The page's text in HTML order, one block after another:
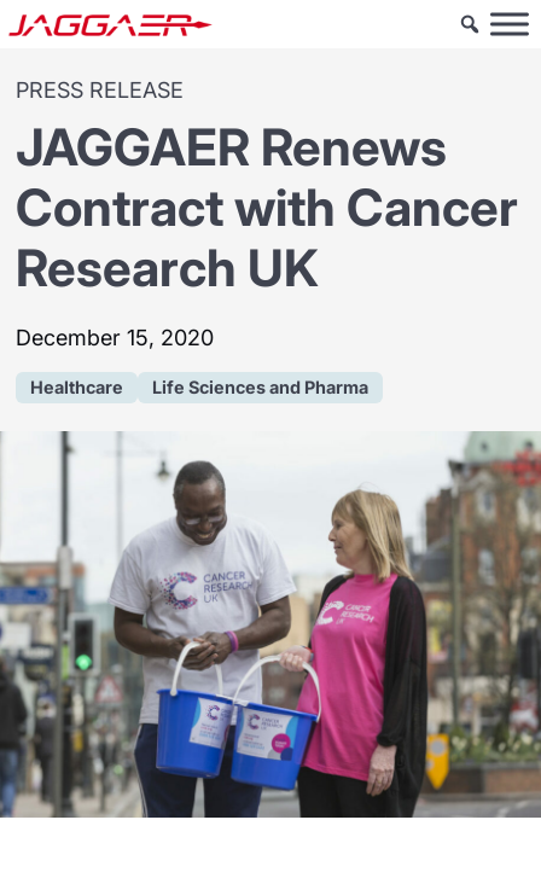
PRESS RELEASE
JAGGAER Renews
Contract with Cancer
Research UK
December 15, 2020
Healthcare Life Sciences and Pharma